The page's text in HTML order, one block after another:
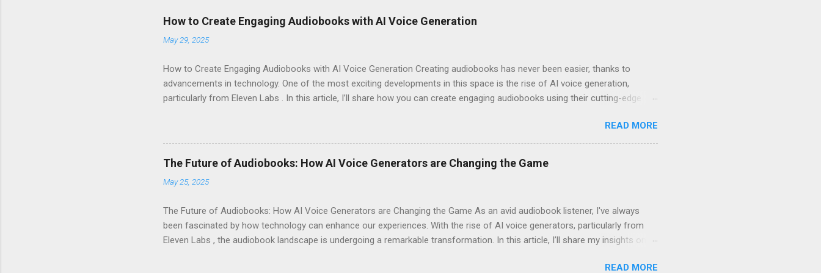
How to Create Engaging Audiobooks with AI Voice Generation
May 29, 2025
How to Create Engaging Audiobooks with AI Voice Generation Creating audiobooks has never been easier, thanks to
advancements in technology. One of the most exciting developments in this space is the rise of AI voice generation,
particularly from Eleven Labs . In this article, I’ll share how you can create engaging audiobooks using their cutting-edge
Audiobook Needs? When it comes to AI voice generation, not all tools are created equal. Here’s why Eleven Labs stands
out: Realistic Voice Quality : The voices generated by Eleven Labs sound remarkably human-like. This realism keeps
listeners engaged and enhances their overall experience. Customization Options : You have the ability to tweak tone, pace,
and inflection. This means your audiobook can truly reflect the style and emotion you want to convey. Easy-to-Use
Interface : Even if you're not tech-savvy, you'll ...
READ MORE
The Future of Audiobooks: How AI Voice Generators are Changing the Game
May 25, 2025
The Future of Audiobooks: How AI Voice Generators are Changing the Game As an avid audiobook listener, I've always
been fascinated by how technology can enhance our experiences. With the rise of AI voice generators, particularly from
Eleven Labs , the audiobook landscape is undergoing a remarkable transformation. In this article, I’ll share my insights on
Evolution of Audiobooks Audiobooks have come a long way since their inception. Initially narrated by human voices, they
READ MORE